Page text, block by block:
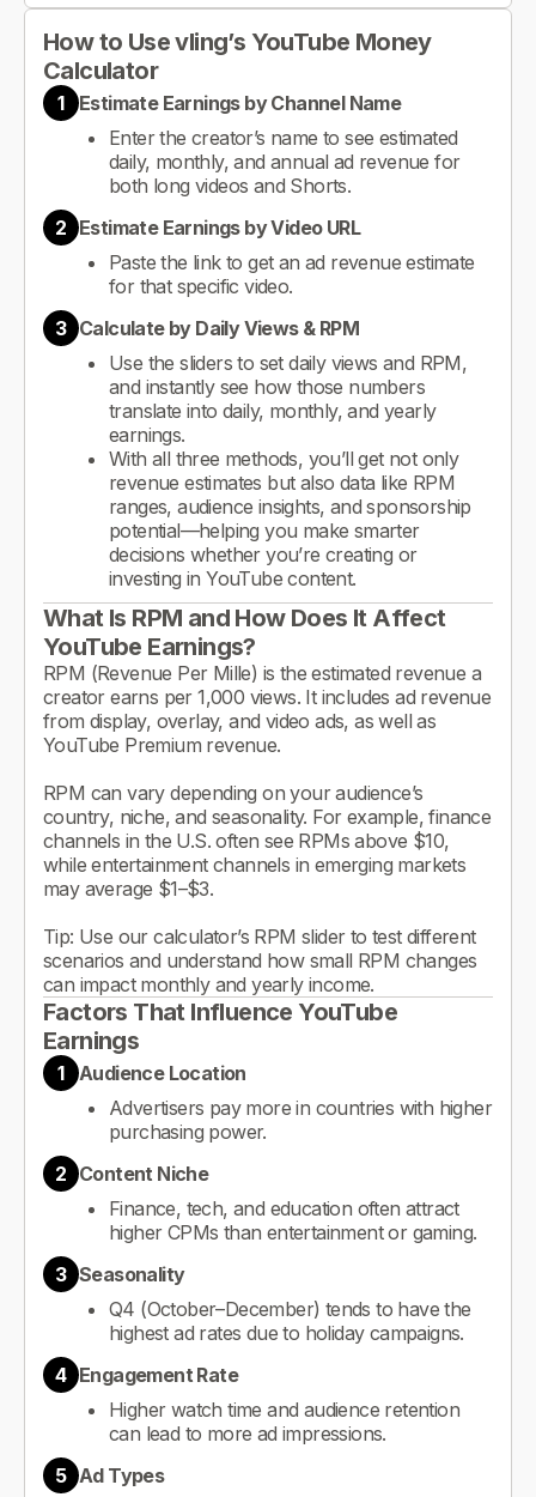
How to Use vling’s YouTube Money
Calculator
1
Estimate Earnings by Channel Name
Enter the creator’s name to see estimated
daily, monthly, and annual ad revenue for
both long videos and Shorts.
2 Estimate Earnings by Video URL
Paste the link to get an ad revenue estimate
for that specific video.
3 Calculate by Daily Views & RPM
Use the sliders to set daily views and RPM,
and instantly see how those numbers
translate into daily, monthly, and yearly
earnings.
With all three methods, you’ll get not only
revenue estimates but also data like RPM
ranges, audience insights, and sponsorship
potential—helping you make smarter
decisions whether you’re creating or
investing in YouTube content.
What Is RPM and How Does It Affect
YouTube Earnings?
RPM (Revenue Per Mille) is the estimated revenue a
creator earns per 1,000 views. It includes ad revenue
from display, overlay, and video ads, as well as
YouTube Premium revenue.
RPM can vary depending on your audience’s
country, niche, and seasonality. For example, finance
channels in the U.S. often see RPMs above $10,
while entertainment channels in emerging markets
may average $1–$3.
Tip: Use our calculator’s RPM slider to test different
scenarios and understand how small RPM changes
can impact monthly and yearly income.
Factors That Influence YouTube
Earnings
1
Audience Location
Advertisers pay more in countries with higher
purchasing power.
2 Content Niche
Finance, tech, and education often attract
higher CPMs than entertainment or gaming.
3 Seasonality
Q4 (October–December) tends to have the
highest ad rates due to holiday campaigns.
4 Engagement Rate
Higher watch time and audience retention
can lead to more ad impressions.
5 Ad Types